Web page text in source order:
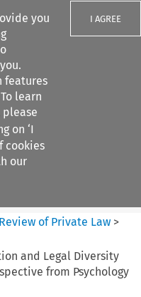
you
features
learn
please
on ‘I
cookies
our
I AGREE
of Private Law >
and Legal Diversity
from Psychology